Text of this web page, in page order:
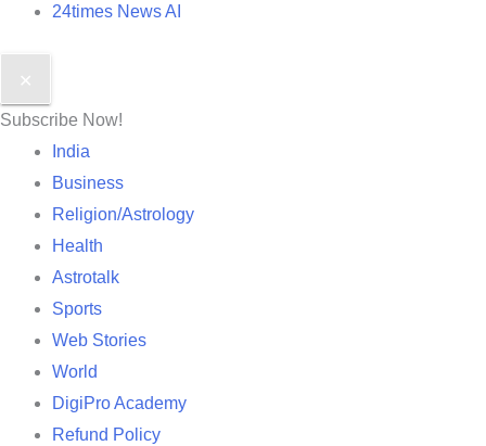
24times News AI
✕
Subscribe Now!
India
Business
Religion/Astrology
Health
Astrotalk
Sports
Web Stories
World
DigiPro Academy
Refund Policy